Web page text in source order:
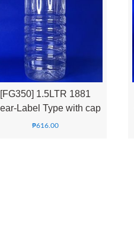
[FG350] 1.5LTR 1881
Label Type with cap
₱616.00